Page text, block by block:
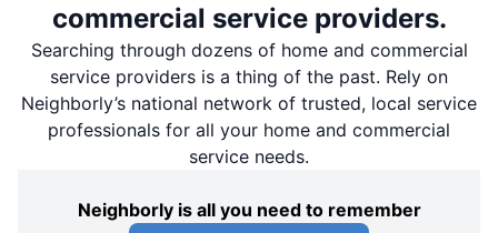
commercial service providers.
Searching through dozens of home and commercial
service providers is a thing of the past. Rely on
Neighborly’s national network of trusted, local service
professionals for all your home and commercial
service needs.
Neighborly is all you need to remember